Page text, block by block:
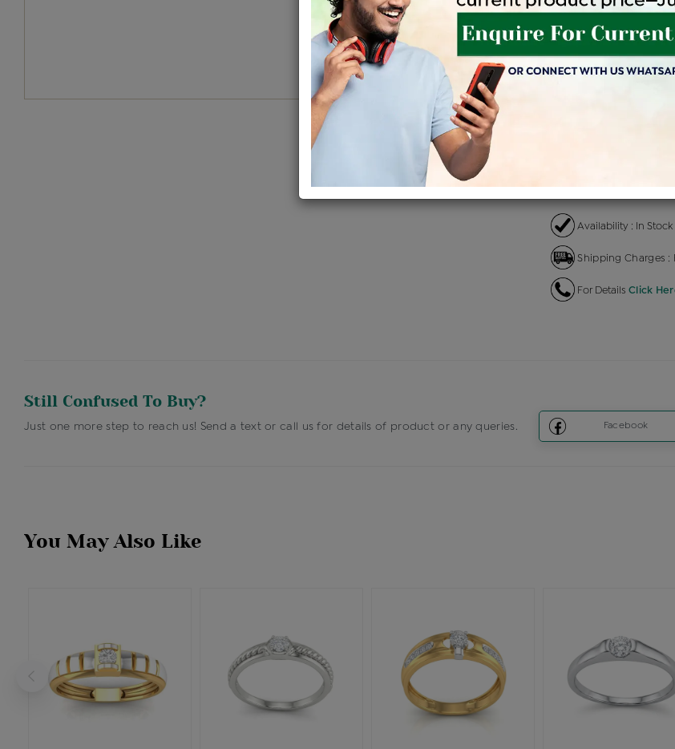
Price Details VAT
Product Cost
৳ 3,38,100 ৳ 2,87,385
+
Availability : In Stock
Shipping Charges :
For Details Click
Still Confused To Buy?
Just one more step to reach us! Send a text or call us for details of product or any queries. Facebook
You May Also Like